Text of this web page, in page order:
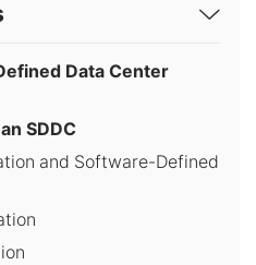
Data Center
SDDC
and Software-Defined